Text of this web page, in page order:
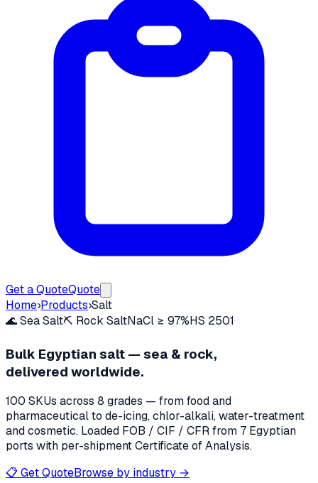
Get a QuoteQuote
Home›Products›Salt
🌊 Sea Salt⛏️ Rock SaltNaCl ≥ 97%HS 2501
Bulk Egyptian salt — sea & rock,
delivered worldwide.
100 SKUs across 8 grades — from food and
pharmaceutical to de-icing, chlor-alkali, water-treatment
and cosmetic. Loaded FOB / CIF / CFR from 7 Egyptian
ports with per-shipment Certificate of Analysis.
📋 Get QuoteBrowse by industry →